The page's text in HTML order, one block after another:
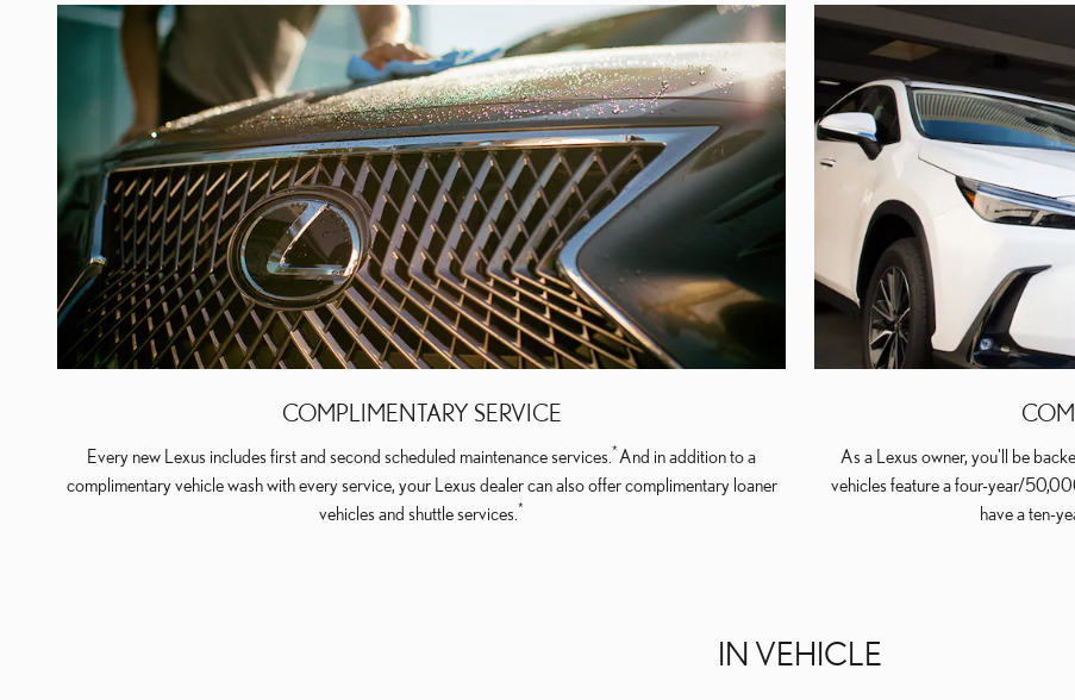
COMPLIMENTARY SERVICE
Every new Lexus includes first and second scheduled maintenance services. * And in addition to a
complimentary vehicle wash with every service, your Lexus dealer can also offer complimentary loaner
vehicles and shuttle services. *
As a Lexus owner, you'll be
vehicles feature a four-year/
have a ten-
IN VEHICLE